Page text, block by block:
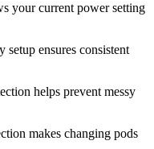
your current power setting
setup ensures consistent
helps prevent messy
makes changing pods